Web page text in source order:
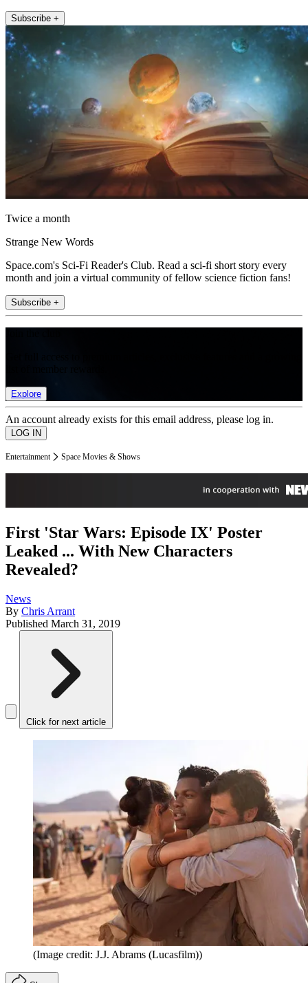
Subscribe +
Twice a month
Strange New Words
Space.com's Sci-Fi Reader's Club. Read a sci-fi short story every
month and join a virtual community of fellow science fiction fans!
Subscribe +
Explore
An account already exists for this email address, please log in.
Entertainment Space Movies & Shows
First 'Star Wars: Episode IX' Poster
Leaked ... With New Characters
Revealed?
News
By Chris Arrant
Published March 31, 2019
Click for next article
(Image credit: J.J. Abrams (Lucasfilm))